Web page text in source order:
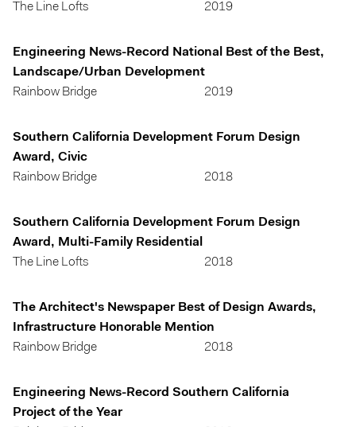
The Line Lofts
2019
Engineering News-Record National Best of the Best,
Landscape/Urban Development
Rainbow Bridge
2019
Southern California Development Forum Design
Award, Civic
Rainbow Bridge
2018
Southern California Development Forum Design
Award, Multi-Family Residential
The Line Lofts
2018
The Architect's Newspaper Best of Design Awards,
Infrastructure Honorable Mention
Rainbow Bridge
2018
Engineering News-Record Southern California
Project of the Year